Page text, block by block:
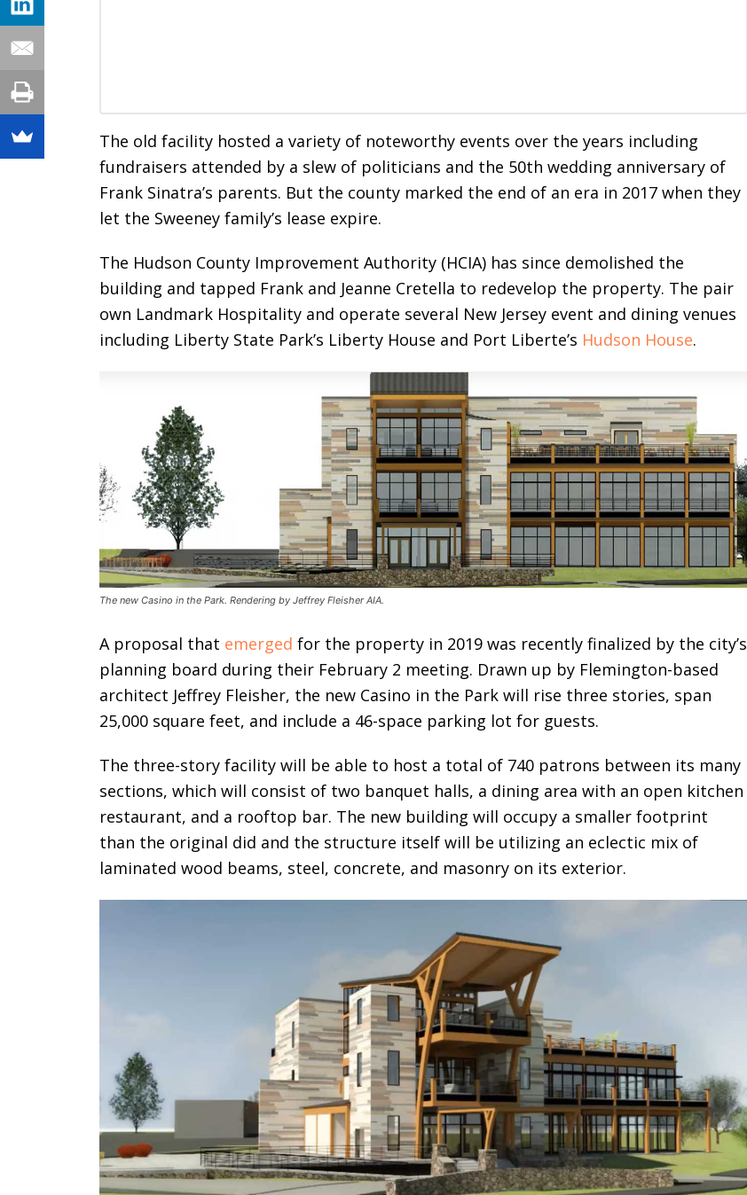
The old facility hosted a variety of noteworthy events over the years including
fundraisers attended by a slew of politicians and the 50th wedding anniversary of
Frank Sinatra’s parents. But the county marked the end of an era in 2017 when they
let the Sweeney family’s lease expire.
The Hudson County Improvement Authority (HCIA) has since demolished the
building and tapped Frank and Jeanne Cretella to redevelop the property. The pair
own Landmark Hospitality and operate several New Jersey event and dining venues
including Liberty State Park’s Liberty House and Port Liberte’s Hudson House.
The new Casino in the Park. Rendering by Jeffrey Fleisher AIA.
A proposal that emerged for the property in 2019 was recently finalized by the city’s
planning board during their February 2 meeting. Drawn up by Flemington-based
architect Jeffrey Fleisher, the new Casino in the Park will rise three stories, span
25,000 square feet, and include a 46-space parking lot for guests.
The three-story facility will be able to host a total of 740 patrons between its many
sections, which will consist of two banquet halls, a dining area with an open kitchen
restaurant, and a rooftop bar. The new building will occupy a smaller footprint
than the original did and the structure itself will be utilizing an eclectic mix of
laminated wood beams, steel, concrete, and masonry on its exterior.